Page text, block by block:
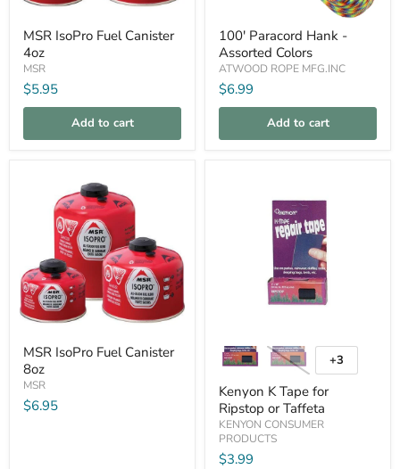
IsoPro
Fuel
Canister
4oz
MSR IsoPro Fuel Canister
4oz
MSR
$5.95
Add to cart
Paracord
Hank
-
Assorted
Colors
100' Paracord Hank -
Assorted Colors
ATWOOD ROPE MFG.INC
$6.99
Add to cart
Compare
IsoPro
Fuel
Canister
8oz
MSR IsoPro Fuel Canister
8oz
MSR
$6.95
Tape
for
Ripstop
or
Taffeta
Toggle
swatches
+3
Kenyon K Tape for
Ripstop or Taffeta
KENYON CONSUMER
PRODUCTS
$3.99